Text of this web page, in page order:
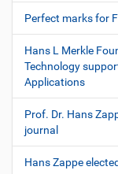
Perfect marks for
Hans L Merkle
Technology
Applications
Prof. Dr. Hans
journal
Hans Zappe